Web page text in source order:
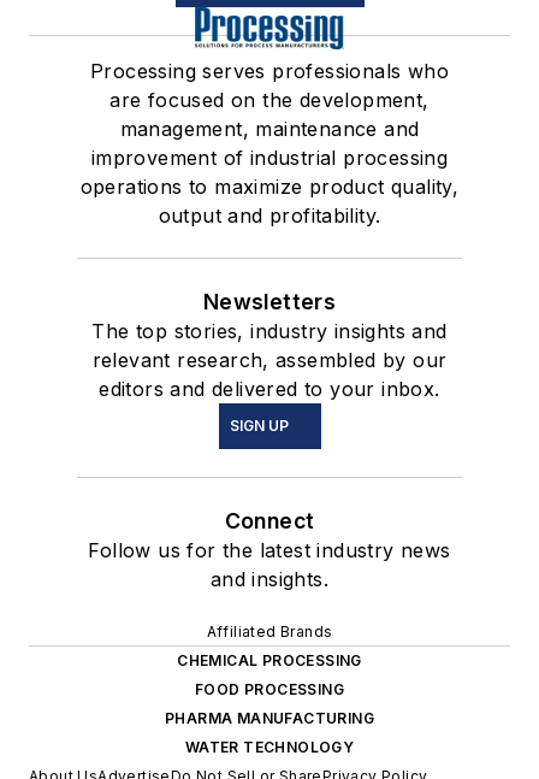
Processing serves professionals who
are focused on the development,
management, maintenance and
improvement of industrial processing
operations to maximize product quality,
output and profitability.
Newsletters
The top stories, industry insights and
relevant research, assembled by our
editors and delivered to your inbox.
SIGN UP
Connect
Follow us for the latest industry news
and insights.
Affiliated Brands
CHEMICAL PROCESSING
FOOD PROCESSING
PHARMA MANUFACTURING
WATER TECHNOLOGY